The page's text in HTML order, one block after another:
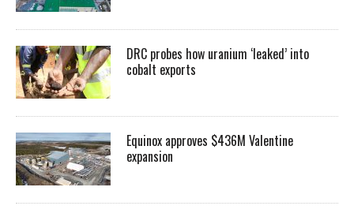
DRC probes how uranium ‘leaked’ into
cobalt exports
Equinox approves $436M Valentine
expansion